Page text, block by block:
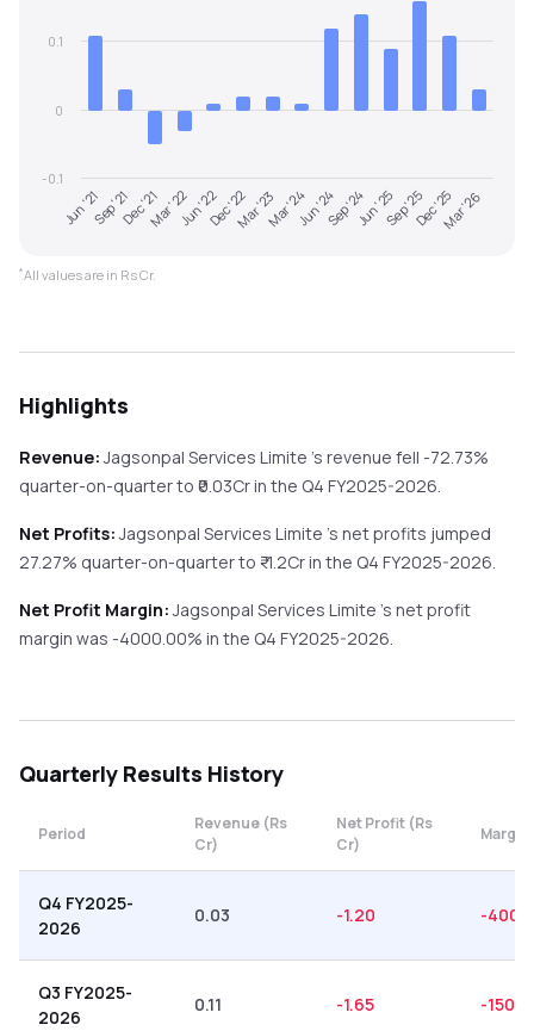
Jun '21Sep '21Dec '21Mar '22Jun '22Dec '22Mar '23Mar '24Jun '24Sep '24Jun '25Sep '25Dec '25Mar '26
-0.1
0
0.1
*All values are in Rs Cr.
Highlights
Revenue: Jagsonpal Services Limite 's revenue fell -72.73%
quarter-on-quarterto ₹ 0.03Cr in the Q4 FY2025-2026.
Net Profits: Jagsonpal Services Limite 's net profits jumped
27.27% quarter-on-quarterto ₹ -1.2Cr in the Q4 FY2025-2026.
Net Profit Margin: Jagsonpal Services Limite 's net profit
margin was -4000.00% in the Q4 FY2025-2026.
Quarterly Results History
Period
Revenue (Rs
Cr)
Net Profit (Rs
Cr)
Margin
Q4 FY2025-
2026
0.03 -1.20 -
Q3 FY2025-
2026
0.11 -1.65 -